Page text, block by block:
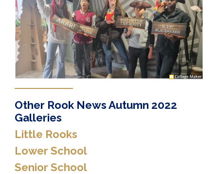
Other Rook News Autumn 2022
Galleries
Little Rooks
Lower School
Senior School